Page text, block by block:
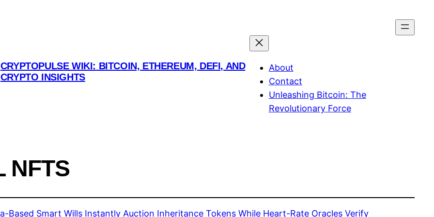
CRYPTOPULSE WIKI: BITCOIN, ETHEREUM, DEFI, AND
CRYPTO INSIGHTS
About
Contact
Unleashing Bitcoin: The
Revolutionary Force
NFTS